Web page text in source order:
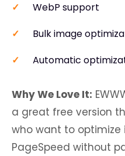
WebP support
Bulk image
Automatic
Why We Love It:
a great free version
who want to optimize
PageSpeed without